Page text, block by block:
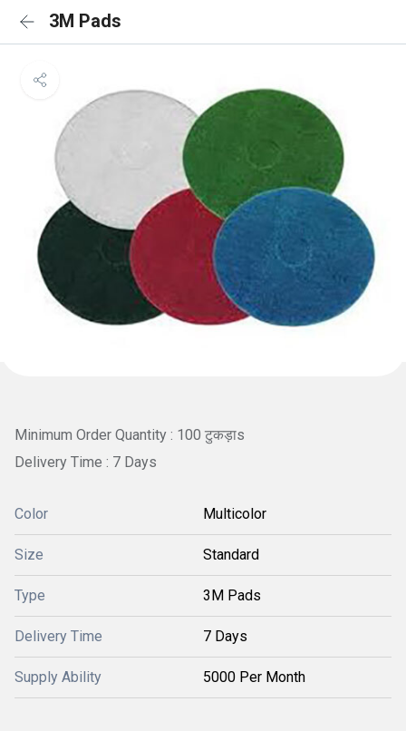
3M Pads
Minimum Order Quantity : 100 टुकड़ाs
Delivery Time : 7 Days
Color Multicolor
Size Standard
Type 3M Pads
Delivery Time 7 Days
Supply Ability 5000 Per Month